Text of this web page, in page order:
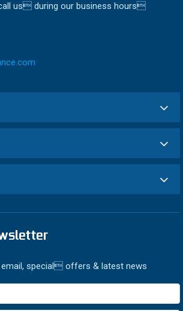
us during our business hours
email, special offers & latest news